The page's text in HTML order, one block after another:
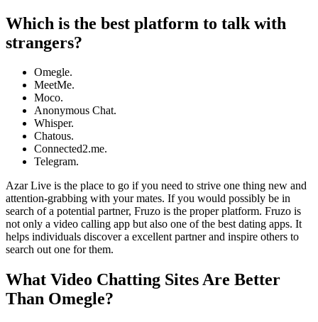
Which is the best platform to talk with
strangers?
Omegle.
MeetMe.
Moco.
Anonymous Chat.
Whisper.
Chatous.
Connected2.me.
Telegram.
Azar Live is the place to go if you need to strive one thing new and
attention-grabbing with your mates. If you would possibly be in
search of a potential partner, Fruzo is the proper platform. Fruzo is
not only a video calling app but also one of the best dating apps. It
helps individuals discover a excellent partner and inspire others to
search out one for them.
What Video Chatting Sites Are Better
Than Omegle?